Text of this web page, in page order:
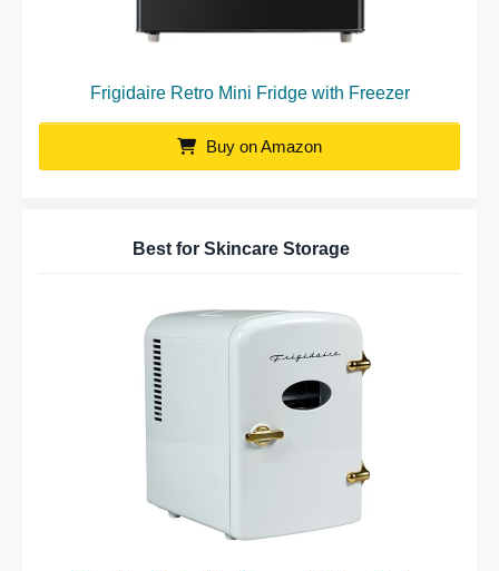
Frigidaire Retro Mini Fridge with Freezer
Buy on Amazon
Best for Skincare Storage